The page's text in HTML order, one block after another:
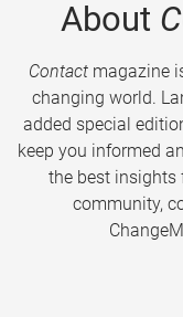
About
Contactmagazine
changing world.
added special
keep you informed
the best insights
community,